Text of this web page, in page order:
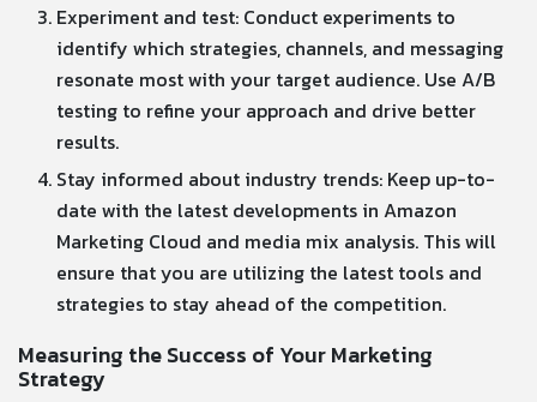
Experiment and test: Conduct experiments to
identify which strategies, channels, and messaging
resonate most with your target audience. Use A/B
testing to refine your approach and drive better
results.
Stay informed about industry trends: Keep up-to-
date with the latest developments in Amazon
Marketing Cloud and media mix analysis. This will
ensure that you are utilizing the latest tools and
strategies to stay ahead of the competition.
Measuring the Success of Your Marketing
Strategy